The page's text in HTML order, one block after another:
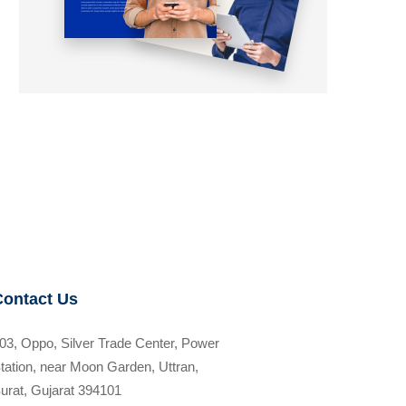
Us
Oppo, Silver Trade Center, Power
near Moon Garden, Uttran,
Gujarat 394101